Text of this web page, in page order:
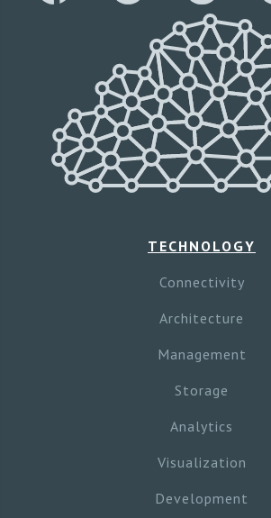
TECHNOLOGY
Connectivity
Architecture
Management
Storage
Analytics
Visualization
Development